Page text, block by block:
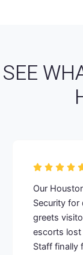
SEE
Our
Security for
greets
escorts
Staff finally